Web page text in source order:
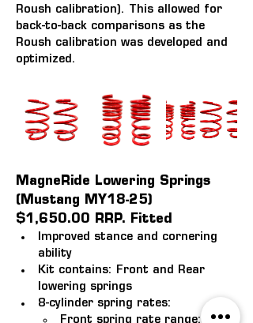
Roush calibration). This allowed for
back-to-back comparisons as the
Roush calibration was developed and
optimized.
MagneRide Lowering Springs
(Mustang MY18-25)
$1,650.00 RRP. Fitted
Improved stance and cornering
ability
Kit contains: Front and Rear
lowering springs
8-cylinder spring rates:
Front spring rate range: 214